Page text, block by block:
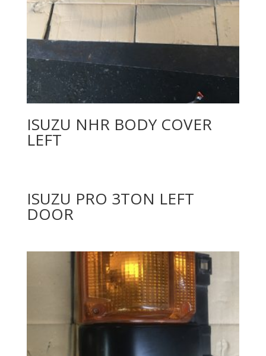
ISUZU NHR BODY COVER
LEFT
ISUZU PRO 3TON LEFT
DOOR